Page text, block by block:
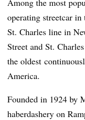
Among the most
operating streetcar
St. Charles line in
Street and St.
the oldest
America.
Founded in 1924 by
haberdashery on